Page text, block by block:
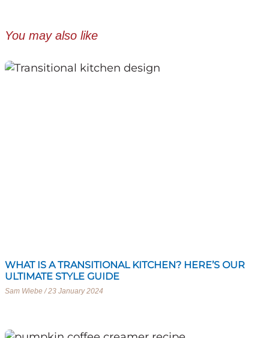
You may also like
WHAT IS A TRANSITIONAL KITCHEN? HERE’S OUR
ULTIMATE STYLE GUIDE
Sam Wiebe 23 January 2024